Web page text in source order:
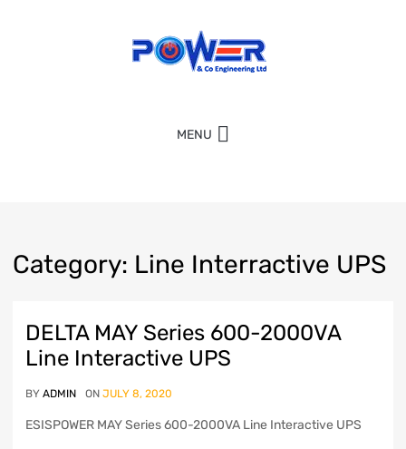
MENU
Category: Line Interractive UPS
DELTA MAY Series 600-2000VA
Line Interactive UPS
BY ADMIN ON JULY 8, 2020
ESISPOWER MAY Series 600-2000VA Line Interactive UPS